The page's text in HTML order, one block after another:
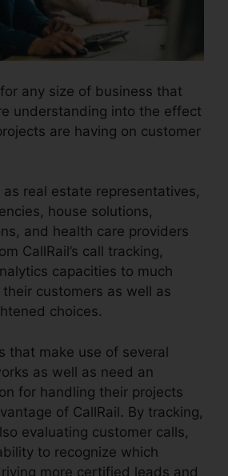
any size of business that
understanding into the effect
are having on customer
as real estate representatives,
house solutions,
and health care providers
CallRail’s call tracking,
capacities to much
customers as well as
choices.
that make use of several
as well as need an
for handling their projects
of CallRail. By tracking,
evaluating customer calls,
to recognize which
more certified leads and